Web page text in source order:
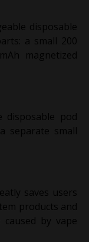
disposable
a small 200
magnetized
pod
separate small
saves users
products and
by vape